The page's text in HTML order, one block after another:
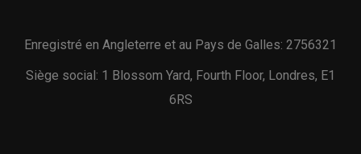
Enregistré en Angleterre et au Pays de Galles: 2756321
Siège social: 1 Blossom Yard, Fourth Floor, Londres, E1
6RS